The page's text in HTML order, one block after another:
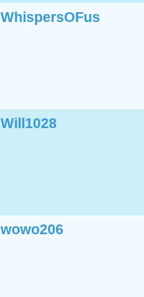
WhispersOFus
Will1028
wowo206